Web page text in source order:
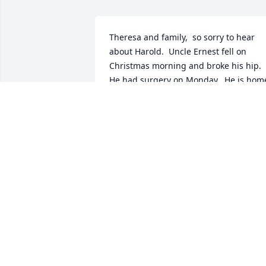
Theresa and family,  so sorry to hear
about Harold.  Uncle Ernest fell on
Christmas morning and broke his hip.
He had surgery on Monday.  He is